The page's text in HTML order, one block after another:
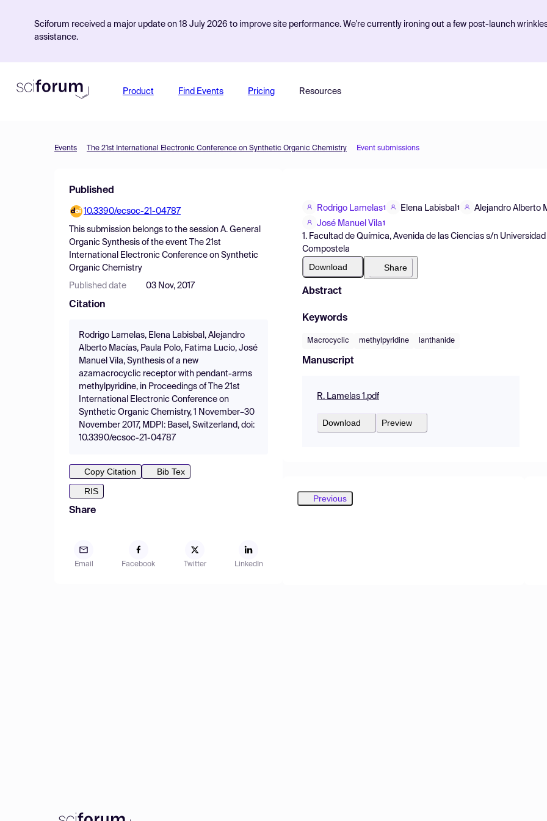
Sciforum received a major update on 18 July 2026 to improve site performance. We're currently ironing out a few post-launch
assistance.
Product Find Events Pricing Resources
Events The 21st International Electronic Conference on Synthetic Organic Chemistry Event submissions
Published
10.3390/ecsoc-21-04787
This submission belongs to the session A. General
Organic Synthesis of the event
The 21st
International Electronic Conference on Synthetic
Organic Chemistry
Published date 03 Nov, 2017
Citation
Rodrigo Lamelas, Elena Labisbal, Alejandro
Alberto Macías, Paula Polo, Fatima Lucio, José
Manuel Vila, Synthesis of a new
azamacrocyclic receptor with pendant-arms
methylpyridine, in Proceedings of The 21st
International Electronic Conference on
Synthetic Organic Chemistry, 1 November–30
November 2017, MDPI: Basel, Switzerland, doi:
10.3390/ecsoc-21-04787
Copy Citation
Bib Tex
RIS
Share
Email Facebook Twitter LinkedIn
Rodrigo Lamelas1 Elena Labisbal 1
Alejandro Alberto
José Manuel Vila1
1. Facultad de Química, Avenida de las Ciencias s/n
Compostela
Download Share
Abstract
Keywords
Macrocyclic methylpyridine lanthanide
Manuscript
R. Lamelas 1.pdf
Download Preview
Previous